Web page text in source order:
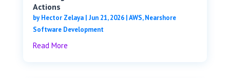
Actions
byHector Zelaya| Jun 21, 2026|AWS,Nearshore
Software Development
Read More